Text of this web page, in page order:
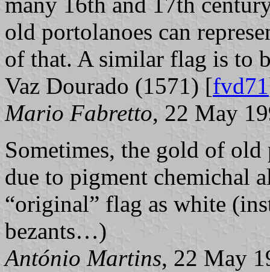
old portolanoes can
of that. A similar flag is to
Vaz Dourado (1571) [fvd71
Mario Fabretto, 22 May
Sometimes, the gold of old
due to pigment chemichal
“original” flag as white
bezants…)
António Martins, 22 May